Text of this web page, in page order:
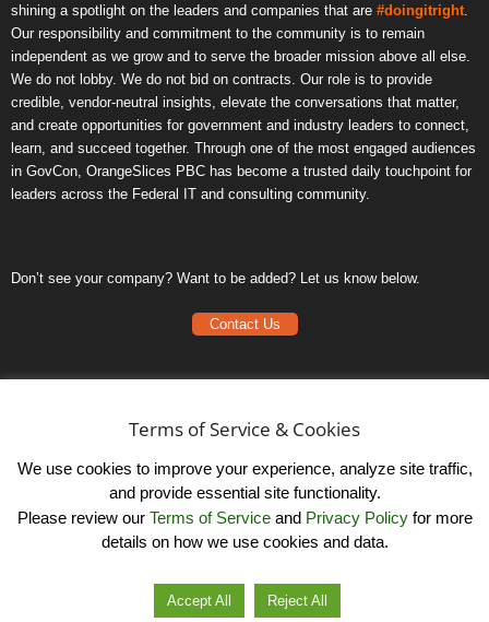
shining a spotlight on the leaders and companies that are #doingitright
Our responsibility and commitment to the community is to remain
independent as we grow and to serve the broader mission above all else.
We do not lobby. We do not bid on contracts. Our role is to provide
credible, vendor-neutral insights, elevate the conversations that matter,
and create opportunities for government and industry leaders to connect,
learn, and succeed together. Through one of the most engaged audiences
in GovCon, OrangeSlices PBC has become a trusted daily touchpoint for
leaders across the Federal IT and consulting community.
Don’t see your company? Want to be added? Let us know below.
Contact Us
Terms of Service
© OrangeSlicesPBC. All Rights Reserved.
Terms of Service & Cookies
We use cookies to improve your experience, analyze site traffic,
and provide essential site functionality.
Please review our Terms of Serviceand Privacy Policyfor more
details on how we use cookies and data.
Accept All Reject All